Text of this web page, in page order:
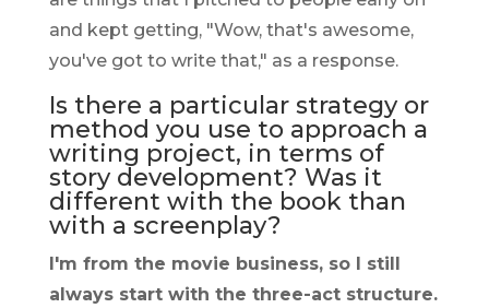
and kept getting, "Wow, that's awesome,
you've got to write that," as a response.
Is there a particular strategy or
method you use to approach a
writing project, in terms of
story development? Was it
different with the book than
with a screenplay?
I'm from the movie business, so I still
always start with the three-act structure.